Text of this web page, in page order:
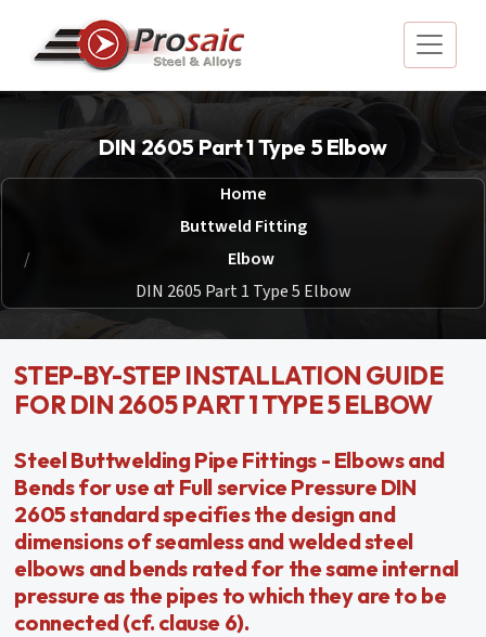
DIN 2605 Part 1 Type 5 Elbow
Home
Buttweld Fitting
Elbow
DIN 2605 Part 1 Type 5 Elbow
STEP-BY-STEP INSTALLATION GUIDE
FOR DIN 2605 PART 1 TYPE 5 ELBOW
Steel Buttwelding Pipe Fittings - Elbows and
Bends for use at Full service Pressure DIN
2605 standard specifies the design and
dimensions of seamless and welded steel
elbows and bends rated for the same internal
pressure as the pipes to which they are to be
connected (cf. clause 6).